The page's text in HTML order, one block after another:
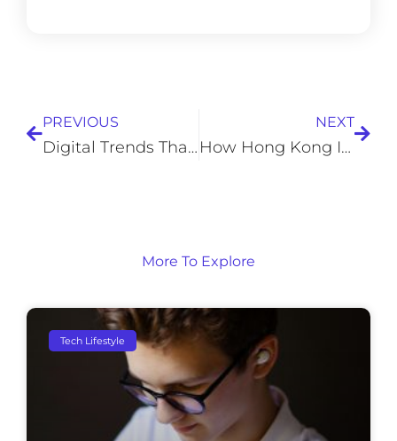
PREVIOUS
Digital Trends That Are Changing How Businesses Operate
NEXT
How Hong Kong Is Positioning Itself in the Center of Technological Advancements
More To Explore
Tech Lifestyle